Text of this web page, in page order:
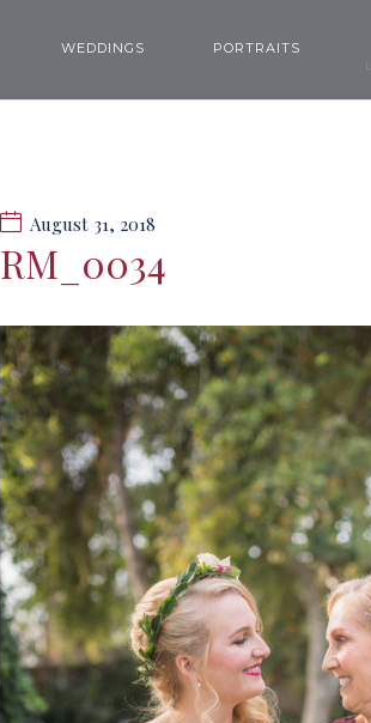
WEDDINGS PORTRAITS
August 31, 2018
RM_0034